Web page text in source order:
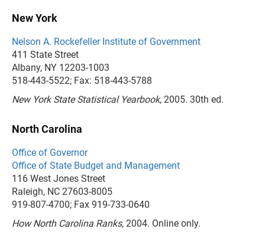
New York
Nelson A. Rockefeller Institute of Government
411 State Street
Albany, NY 12203-1003
518-443-5522; Fax: 518-443-5788
New York State Statistical Yearbook, 2005. 30th ed.
North Carolina
Office of Governor
Office of State Budget and Management
116 West Jones Street
Raleigh, NC 27603-8005
919-807-4700; Fax 919-733-0640
How North Carolina Ranks, 2004. Online only.